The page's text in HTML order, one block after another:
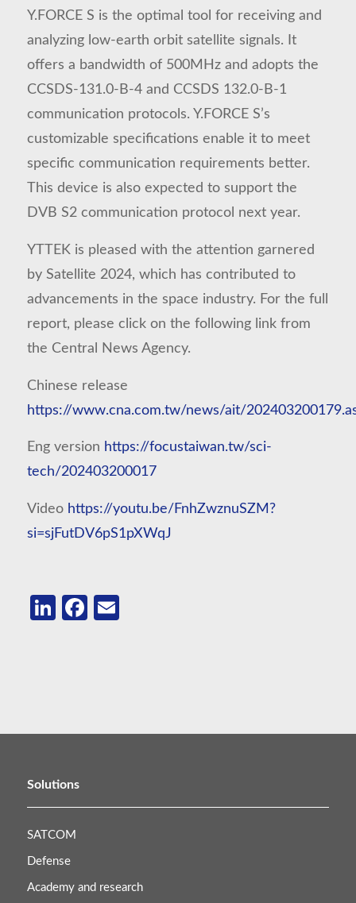
Y.FORCE S is the optimal tool for receiving and
analyzing low-earth orbit satellite signals. It
offers a bandwidth of 500MHz and adopts the
CCSDS-131.0-B-4 and CCSDS 132.0-B-1
communication protocols. Y.FORCE S’s
customizable specifications enable it to meet
specific communication requirements better.
This device is also expected to support the
DVB S2 communication protocol next year.
YTTEK is pleased with the attention garnered
by Satellite 2024, which has contributed to
advancements in the space industry. For the full
report, please click on the following link from
the Central News Agency.
Chinese release
https://www.cna.com.tw/news/ait/
Eng version https://focustaiwan.tw/sci-
tech/202403200017
Video https://youtu.be/FnhZwznuSZM?
si=sjFutDV6pS1pXWqJ
LinkedIn
Facebook
Solutions
SATCOM
Defense
Academy and research